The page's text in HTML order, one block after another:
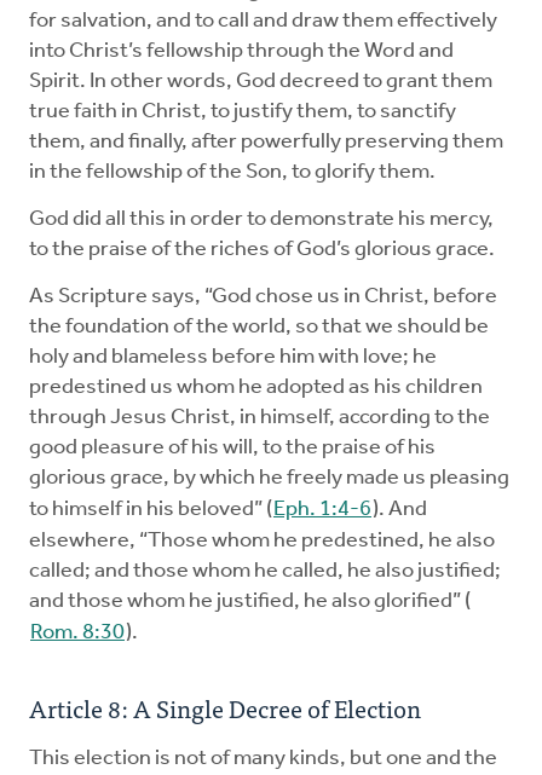
for salvation, and to call and draw them effectively
into Christ’s fellowship through the Word and
Spirit. In other words, God decreed to grant them
true faith in Christ, to justify them, to sanctify
them, and finally, after powerfully preserving them
in the fellowship of the Son, to glorify them.
God did all this in order to demonstrate his mercy,
to the praise of the riches of God’s glorious grace.
As Scripture says, “God chose us in Christ, before
the foundation of the world, so that we should be
holy and blameless before him with love; he
predestined us whom he adopted as his children
through Jesus Christ, in himself, according to the
good pleasure of his will, to the praise of his
glorious grace, by which he freely made us pleasing
to himself in his beloved” (Eph. 1:4-6). And
elsewhere, “Those whom he predestined, he also
called; and those whom he called, he also justified;
and those whom he justified, he also glorified” (
Rom. 8:30).
Article 8: A Single Decree of Election
This election is not of many kinds, but one and the